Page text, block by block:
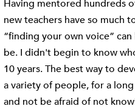
Having mentored hundreds
new teachers have so much
“finding your own voice”
be. I didn't begin to know
10 years. The best way to
a variety of people, for a
and not be afraid of not